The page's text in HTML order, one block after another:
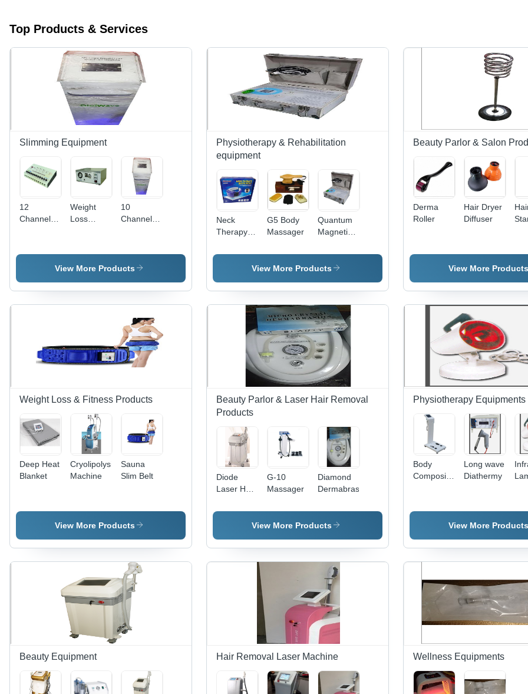
Top Products & Services
Slimming Equipment
12
Channel
Weight
Loss
10
Channel
View More Products
Physiotherapy & Rehabilitation
equipment
Neck
Therapy
G5 Body
Massager
Quantum
Magnetic
Analyser
View More Products
Beauty Parlor & Salon
Derma
Roller
Hair Dryer
Diffuser
View More Products
Weight Loss & Fitness Products
Deep Heat
Blanket
Cryolipolysis
Machine
Sauna
Slim Belt
View More Products
Beauty Parlor & Laser Hair Removal
Products
Diode
Laser Hair
G-10
Massager
Diamond
Dermabrasion
View More Products
Physiotherapy Equipments
Body
Composition
Long wave
Diathermy
View More Products
Beauty Equipment Hair Removal Laser Machine Wellness Equipments